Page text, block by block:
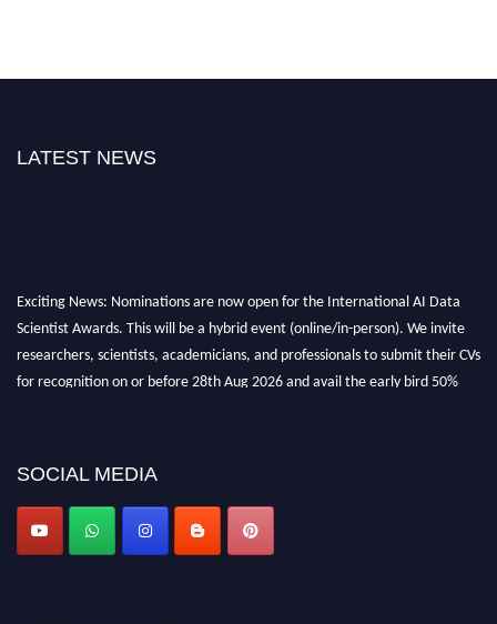
LATEST NEWS
Exciting News: Nominations are now open for the International AI Data
Scientist Awards. This will be a hybrid event (online/in-person). We invite
researchers, scientists, academicians, and professionals to submit their CVs
for recognition on or before 28th Aug 2026 and avail the early bird 50%
Stay tuned for more updates!
SOCIAL MEDIA